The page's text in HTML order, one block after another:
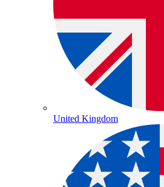
United Kingdom